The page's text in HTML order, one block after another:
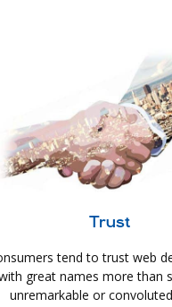
Trust
tend to trust web
great names more than
unremarkable or